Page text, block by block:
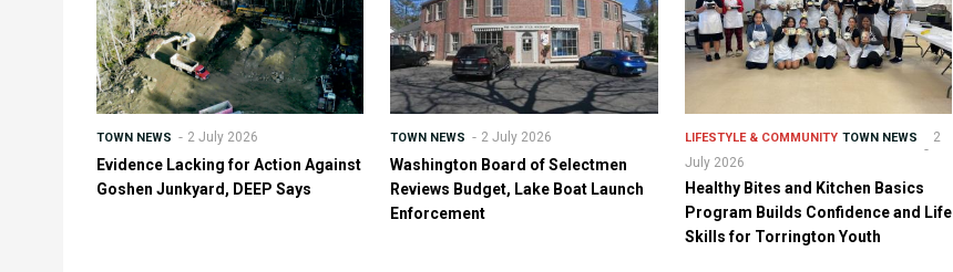
TOWN NEWS 2 July 2026
Evidence Lacking for Action Against
Goshen Junkyard, DEEP Says
TOWN NEWS 2 July 2026
Washington Board of Selectmen
Reviews Budget, Lake Boat Launch
Enforcement
LIFESTYLE & COMMUNITY TOWN NEWS
2
July 2026
Healthy Bites and Kitchen Basics
Program Builds Confidence and Life
Skills for Torrington Youth